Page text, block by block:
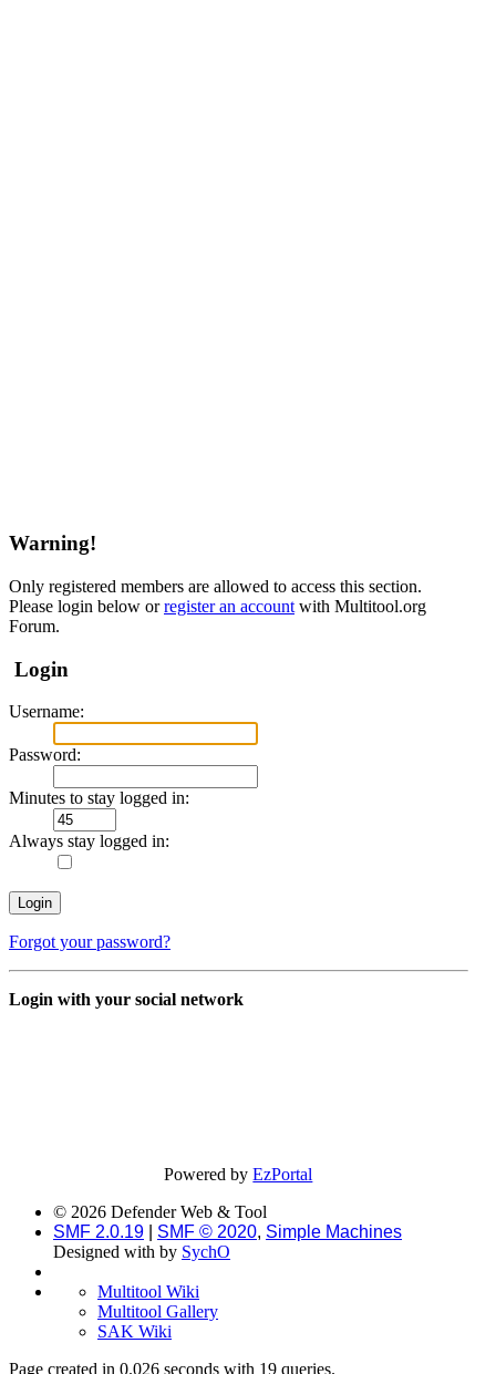
Warning!
Only registered members are allowed to access this section.
Please login below orregister an account with Multitool.org
Forum.
Login
Username:
Password:
Minutes to stay logged in:
Always stay logged in:
Forgot your password?
Login with your social network
Powered byEzPortal
© 2026 Defender Web & Tool
SMF 2.0.19
SMF © 2020, Simple Machines
Designed with by SychO
Multitool Wiki
Multitool Gallery
SAK Wiki
Page created in 0.026 seconds with 19 queries.